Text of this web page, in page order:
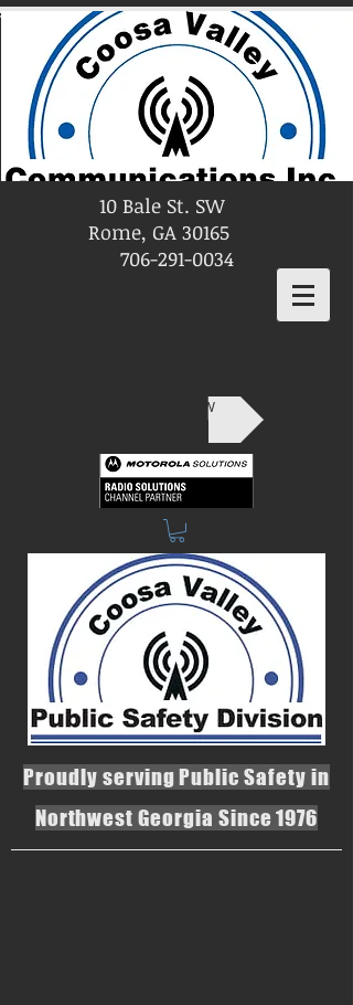
10 Bale St. SW
Rome, GA 30165
706-291-0034
SHOP NOW
Proudly serving Public Safety in
Northwest Georgia Since 1976